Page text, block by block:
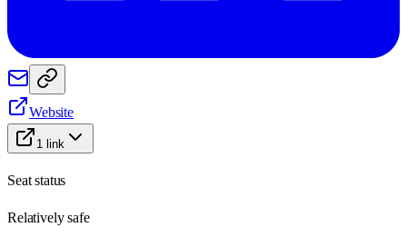
Website
1 link
Seat status
Relatively safe